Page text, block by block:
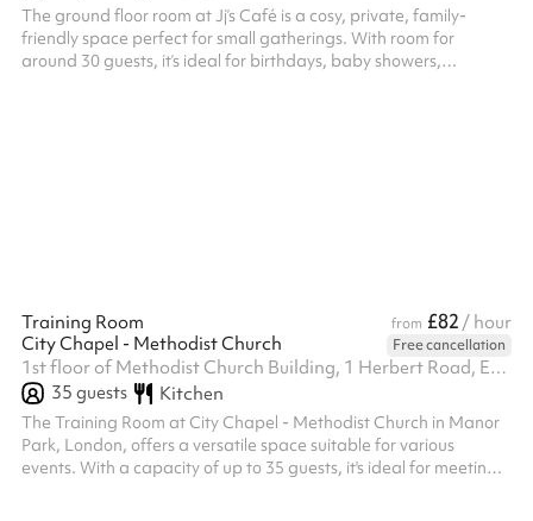
The ground floor room at Jj’s Café is a cosy, private, family-
friendly space perfect for small gatherings. With room for
around 30 guests, it’s ideal for birthdays, baby showers,
Training Room from £82 / hour
City Chapel - Methodist Church
Free cancellation
1st floor of Methodist Church Building, 1 Herbert Road, E12 6AY
35 guests Kitchen
The Training Room at City Chapel - Methodist Church in Manor
Park, London, offers a versatile space suitable for various
events. With a capacity of up to 35 guests, it's ideal for meetings,